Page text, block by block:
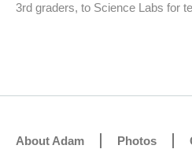
3rd graders, to Science Labs for
About Adam Photos